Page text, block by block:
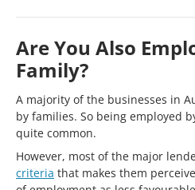
Are You Also
Family?
A majority of the businesses in
by families. So being employed
quite common.
However, most of the major
criteria that makes them